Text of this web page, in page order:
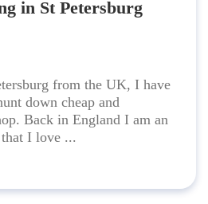
in St Petersburg
from the UK, I have
down cheap and
Back in England I am an
I love ...